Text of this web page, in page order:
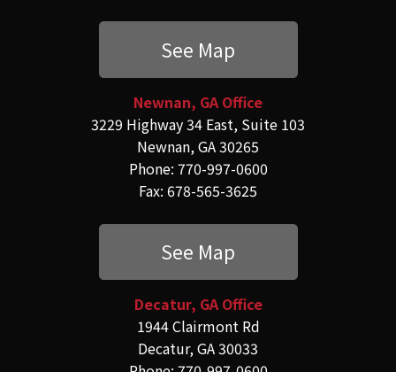
See Map
Newnan, GA Office
3229 Highway 34 East, Suite 103
Newnan, GA 30265
Phone: 770-997-0600
Fax: 678-565-3625
See Map
Decatur, GA Office
1944 Clairmont Rd
Decatur, GA 30033